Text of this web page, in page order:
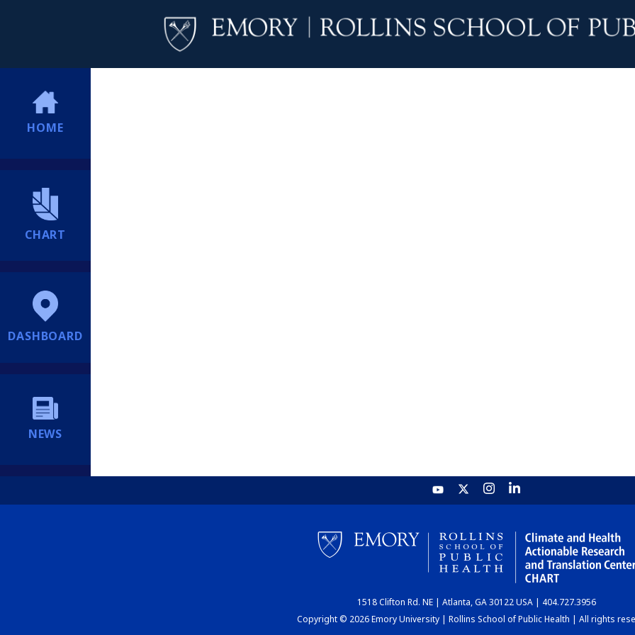
HOME
CHART
DASHBOARD
NEWS
1518 Clifton Rd. NE | Atlanta, GA 30122 USA | 404.727.3956
Copyright © 2026 Emory University | Rollins School of Public Health | All rights